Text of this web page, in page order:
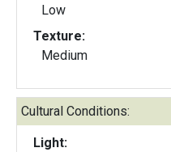
Low
Texture:
Medium
Cultural Conditions:
Light: